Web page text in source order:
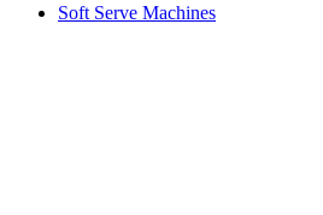
Soft Serve Machines